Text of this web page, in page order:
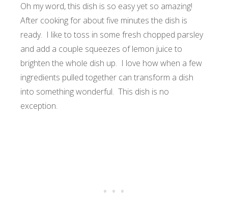
Oh my word, this dish is so easy yet so amazing!
After cooking for about five minutes the dish is
ready. I like to toss in some fresh chopped parsley
and add a couple squeezes of lemon juice to
brighten the whole dish up. I love how when a few
ingredients pulled together can transform a dish
into something wonderful. This dish is no
exception.